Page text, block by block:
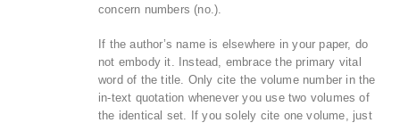
concern numbers (no.).
If the author’s name is elsewhere in your paper, do
not embody it. Instead, embrace the primary vital
word of the title. Only cite the volume number in the
in-text quotation whenever you use two volumes of
the identical set. If you solely cite one volume, just